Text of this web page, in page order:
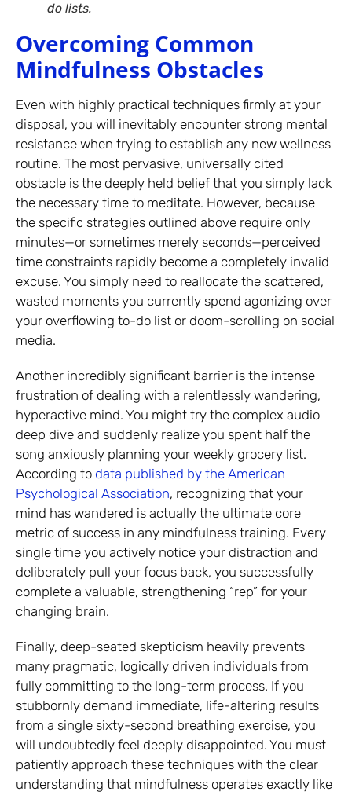
do lists.
Overcoming Common
Mindfulness Obstacles
Even with highly practical techniques firmly at your
disposal, you will inevitably encounter strong mental
resistance when trying to establish any new wellness
routine. The most pervasive, universally cited
obstacle is the deeply held belief that you simply lack
the necessary time to meditate. However, because
the specific strategies outlined above require only
minutes—or sometimes merely seconds—perceived
time constraints rapidly become a completely invalid
excuse. You simply need to reallocate the scattered,
wasted moments you currently spend agonizing over
your overflowing to-do list or doom-scrolling on social
media.
Another incredibly significant barrier is the intense
frustration of dealing with a relentlessly wandering,
hyperactive mind. You might try the complex audio
deep dive and suddenly realize you spent half the
song anxiously planning your weekly grocery list.
According to data published by the American
Psychological Association, recognizing that your
mind has wandered is actually the ultimate core
metric of success in any mindfulness training. Every
single time you actively notice your distraction and
deliberately pull your focus back, you successfully
complete a valuable, strengthening “rep” for your
changing brain.
Finally, deep-seated skepticism heavily prevents
many pragmatic, logically driven individuals from
fully committing to the long-term process. If you
stubbornly demand immediate, life-altering results
from a single sixty-second breathing exercise, you
will undoubtedly feel deeply disappointed. You must
patiently approach these techniques with the clear
understanding that mindfulness operates exactly like